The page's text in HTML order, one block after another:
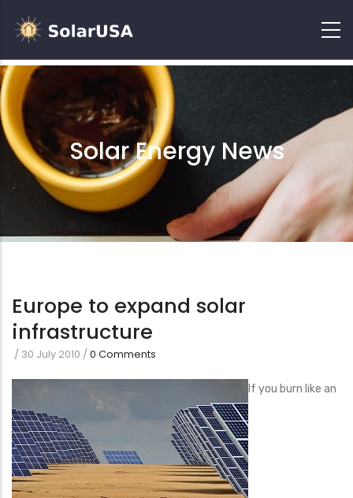
Solar Energy News
Europe to expand solar
infrastructure
/ 30 July 2010 /0 Comments
If you burn like an